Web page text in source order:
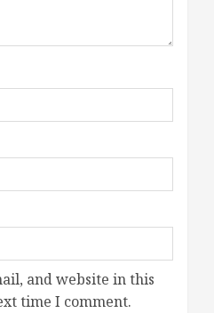
and website in this
time I comment.